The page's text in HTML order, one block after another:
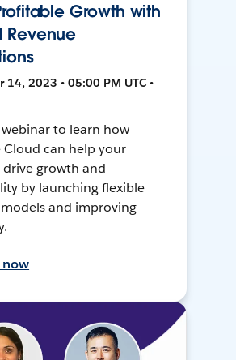
Growth with
Revenue
14, 2023 • 05:00 PM UTC •
to learn how
Cloud can help your
drive growth and
by launching flexible
and improving
now